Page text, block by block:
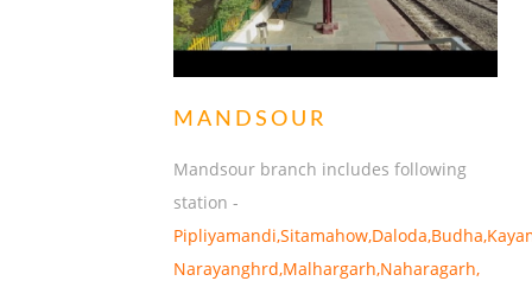
MANDSOUR
Mandsour branch includes following
station -
Narayanghrd,Malhargarh,Naharagarh,